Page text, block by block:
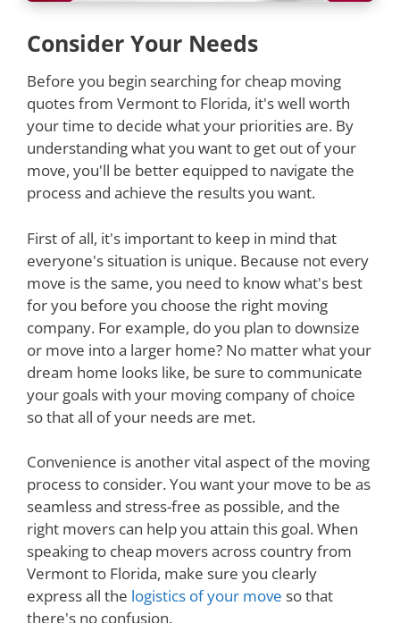
Consider Your Needs
Before you begin searching for cheap moving
quotes from Vermont to Florida, it's well worth
your time to decide what your priorities are. By
understanding what you want to get out of your
move, you'll be better equipped to navigate the
process and achieve the results you want.
First of all, it's important to keep in mind that
everyone's situation is unique. Because not every
move is the same, you need to know what's best
for you before you choose the right moving
company. For example, do you plan to downsize
or move into a larger home? No matter what your
dream home looks like, be sure to communicate
your goals with your moving company of choice
so that all of your needs are met.
Convenience is another vital aspect of the moving
process to consider. You want your move to be as
seamless and stress-free as possible, and the
right movers can help you attain this goal. When
speaking to cheap movers across country from
Vermont to Florida, make sure you clearly
express all the logistics of your move so that
there's no confusion.